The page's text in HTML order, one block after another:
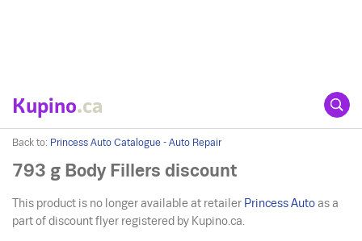
Kupino.ca
Back to: Princess Auto Catalogue - Auto Repair
793 g Body Fillers discount
This product is no longer available at retailer Princess Auto as a
part of discount flyer registered by Kupino.ca.